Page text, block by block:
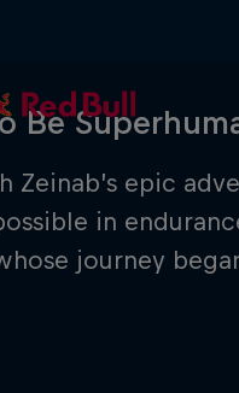
Be
Zeinab’s epic
in
journey